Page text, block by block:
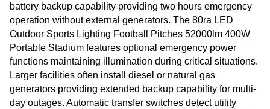
battery backup capability providing two hours emergency
operation without external generators. The 80ra LED
Outdoor Sports Lighting Football Pitches 52000lm 400W
Portable Stadium features optional emergency power
functions maintaining illumination during critical situations.
Larger facilities often install diesel or natural gas
generators providing extended backup capability for multi-
day outages. Automatic transfer switches detect utility